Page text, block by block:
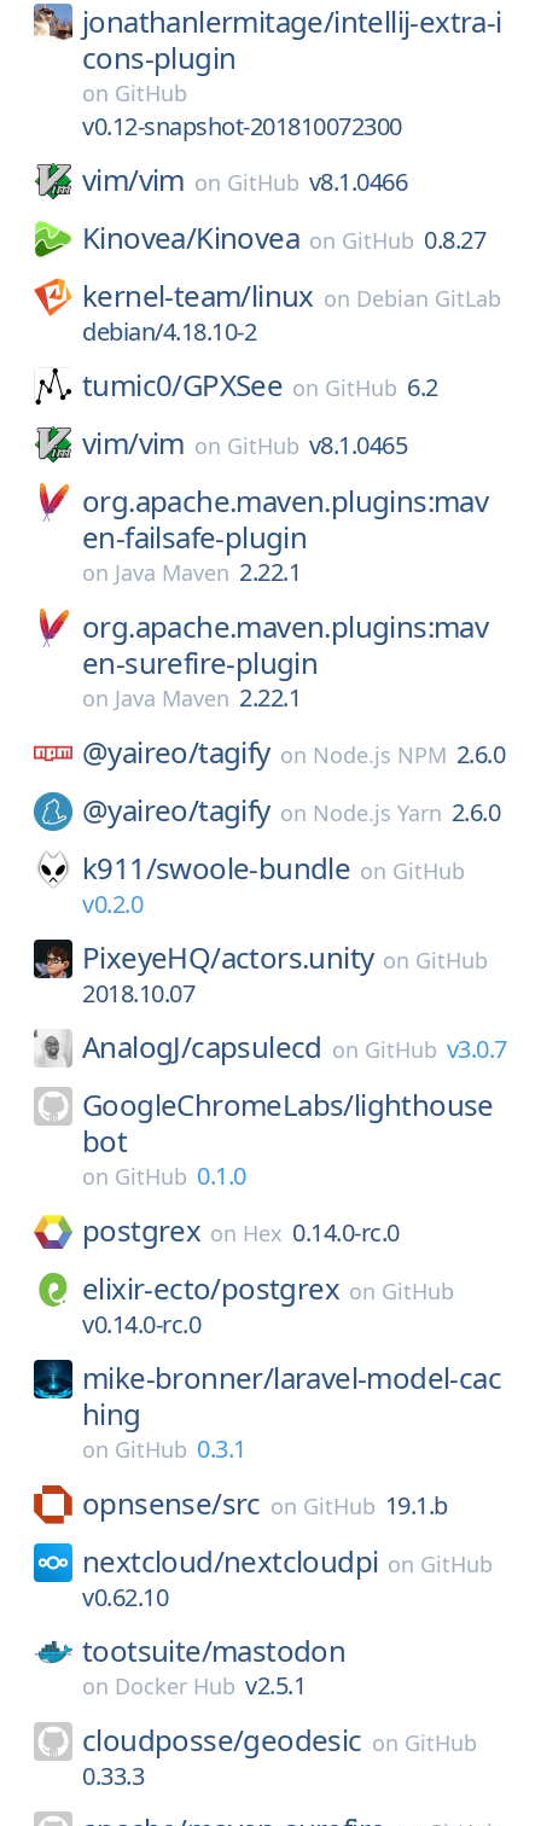
jonathanlermitage/intellij-extra-i
cons-plugin
on GitHub
v0.12-snapshot-201810072300
vim/vim on GitHub v8.1.0466
Kinovea/Kinovea on GitHub 0.8.27
kernel-team/linux on Debian GitLab
debian/4.18.10-2
tumic0/GPXSee on GitHub 6.2
vim/vim on GitHub v8.1.0465
org.apache.maven.plugins:mav
en-failsafe-plugin
on Java Maven 2.22.1
org.apache.maven.plugins:mav
en-surefire-plugin
on Java Maven 2.22.1
@yaireo/tagify on Node.js NPM 2.6.0
@yaireo/tagify on Node.js Yarn 2.6.0
k911/swoole-bundle on GitHub
v0.2.0
PixeyeHQ/actors.unity on GitHub
2018.10.07
AnalogJ/capsulecd on GitHub v3.0.7
GoogleChromeLabs/lighthouse
bot
on GitHub 0.1.0
postgrex on Hex 0.14.0-rc.0
elixir-ecto/postgrex on GitHub
v0.14.0-rc.0
mike-bronner/laravel-model-cac
hing
on GitHub 0.3.1
opnsense/src on GitHub 19.1.b
nextcloud/nextcloudpi on GitHub
v0.62.10
tootsuite/mastodon
on Docker Hub v2.5.1
cloudposse/geodesic on GitHub
0.33.3